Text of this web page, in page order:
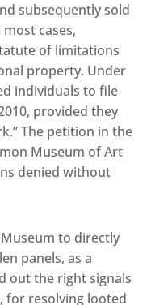
subsequently sold
cases,
of limitations
property. Under
individuals to file
provided they
The petition in the
Museum of Art
denied without
to directly
panels, as a
out the right signals
for resolving looted